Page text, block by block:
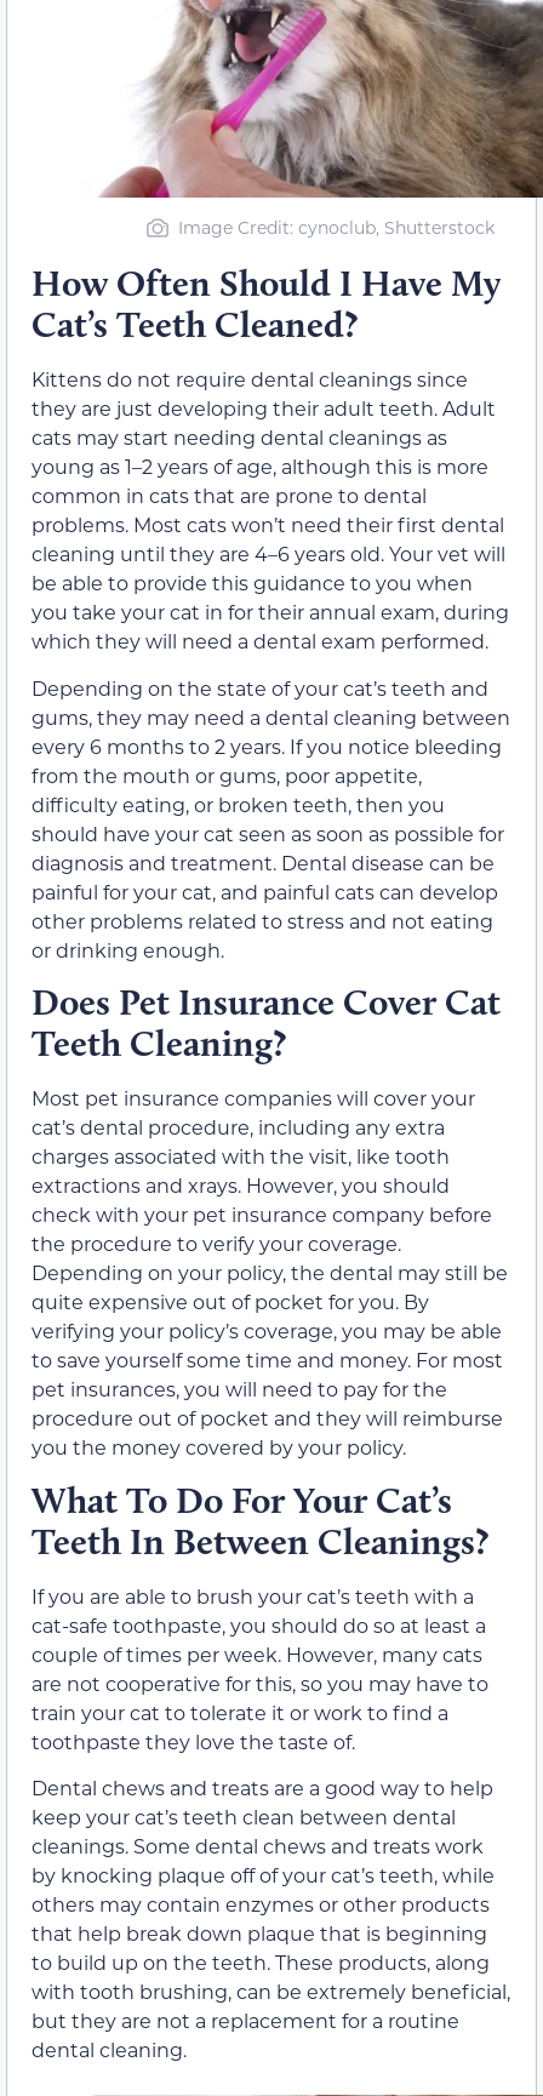
Image Credit: cynoclub, Shutterstock
How Often Should I Have My
Cat’s Teeth Cleaned?
Kittens do not require dental cleanings since
they are just developing their adult teeth. Adult
cats may start needing dental cleanings as
young as 1–2 years of age, although this is more
common in cats that are prone to dental
problems. Most cats won’t need their first dental
cleaning until they are 4–6 years old. Your vet will
be able to provide this guidance to you when
you take your cat in for their annual exam, during
which they will need a dental exam performed.
Depending on the state of your cat’s teeth and
gums, they may need a dental cleaning between
every 6 months to 2 years. If you notice bleeding
from the mouth or gums, poor appetite,
difficulty eating, or broken teeth, then you
should have your cat seen as soon as possible for
diagnosis and treatment. Dental disease can be
painful for your cat, and painful cats can develop
other problems related to stress and not eating
or drinking enough.
Does Pet Insurance Cover Cat
Teeth Cleaning?
Most pet insurance companies will cover your
cat’s dental procedure, including any extra
charges associated with the visit, like tooth
extractions and xrays. However, you should
check with your pet insurance company before
the procedure to verify your coverage.
Depending on your policy, the dental may still be
quite expensive out of pocket for you. By
verifying your policy’s coverage, you may be able
to save yourself some time and money. For most
pet insurances, you will need to pay for the
procedure out of pocket and they will reimburse
you the money covered by your policy.
What To Do For Your Cat’s
Teeth In Between Cleanings?
If you are able to brush your cat’s teeth with a
cat-safe toothpaste, you should do so at least a
couple of times per week. However, many cats
are not cooperative for this, so you may have to
train your cat to tolerate it or work to find a
toothpaste they love the taste of.
Dental chews and treats are a good way to help
keep your cat’s teeth clean between dental
cleanings. Some dental chews and treats work
by knocking plaque off of your cat’s teeth, while
others may contain enzymes or other products
that help break down plaque that is beginning
to build up on the teeth. These products, along
with tooth brushing, can be extremely beneficial,
but they are not a replacement for a routine
dental cleaning.